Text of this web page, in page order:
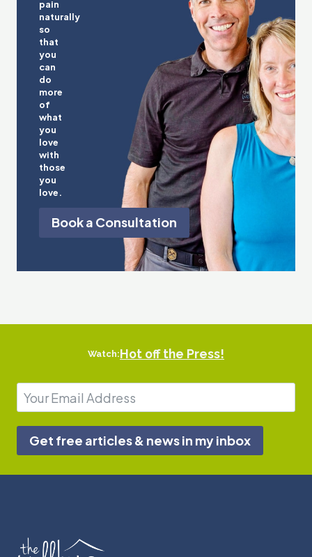
pain
naturally
so
that
you
can
do
more
of
what
you
love
with
those
you
love.
Book a Consultation
Watch:Hot off the Press!
Get free articles & news in my inbox